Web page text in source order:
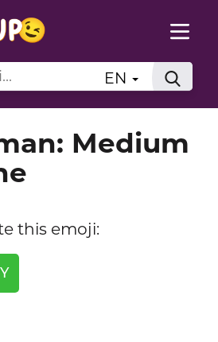
EN
Medium
this emoji: